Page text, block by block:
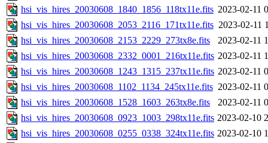
hsi_vis_hires_20030608_1840_1856_118tx11e.fits 2023-02-11
hsi_vis_hires_20030608_2053_2116_171tx11e.fits 2023-02-11
hsi_vis_hires_20030608_2153_2229_273tx8e.fits
2023-02-11
hsi_vis_hires_20030608_2332_0001_216tx11e.fits 2023-02-11
hsi_vis_hires_20030608_1243_1315_237tx11e.fits 2023-02-11
hsi_vis_hires_20030608_1102_1134_245tx11e.fits 2023-02-11
hsi_vis_hires_20030608_1528_1603_263tx8e.fits
2023-02-11
hsi_vis_hires_20030608_0923_1003_298tx11e.fits 2023-02-10
hsi_vis_hires_20030608_0255_0338_324tx11e.fits 2023-02-10